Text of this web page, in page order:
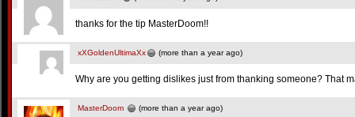
thanks for the tip MasterDoom!!
xXGoldenUltimaXx (more than a year ago)
Why are you getting dislikes just from thanking someone? That
MasterDoom (more than a year ago)